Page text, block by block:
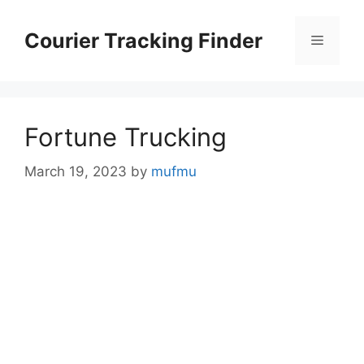
contentCourier Tracking Finder Menu
Fortune Trucking
March 19, 2023 by mufmu